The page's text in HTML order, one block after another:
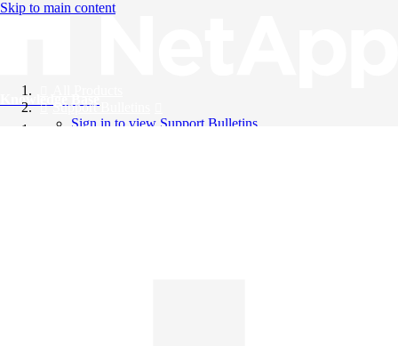
Skip to main content
Knowledge Base
Support Bulletins
Sign in to view Support Bulletins